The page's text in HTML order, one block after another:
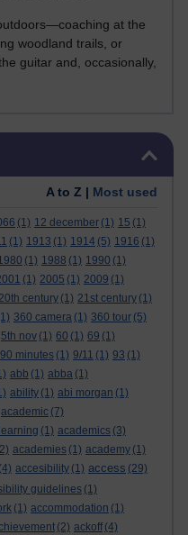
at the
woodland trails, or
guitar and, occasionally,
A to Z | Most used
(1) 12 december (1) 15 (1)
(1) 1913 (1) 1914 (5) 1916 (1)
(1) 1988 (1) 1990 (1)
(1) 2005 (1) 2009 (1)
century (1) 21st century (1)
360 camera (1) 360 tour (5)
5th nov (1) 60 (1) 69 (1)
90 minutes (1) 9/11 (1) 93 (1)
abb (1) abba (1)
ability (1) abi morgan (1)
academic (7)
(1) academics (3)
academies (1) academy (1)
(4) accesibility (1) access (29)
guidelines (1)
(1) accommodation (1)
(2) ackoff (4)